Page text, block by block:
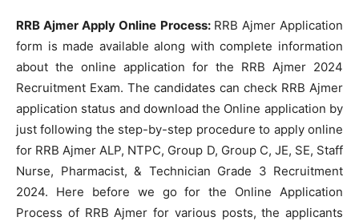
RRB Ajmer Apply Online Process: RRB Ajmer Application
form is made available along with complete information
about the online application for the RRB Ajmer 2024
Recruitment Exam. The candidates can check RRB Ajmer
application status and download the Online application by
just following the step-by-step procedure to apply online
for RRB Ajmer ALP, NTPC, Group D, Group C, JE, SE, Staff
Nurse, Pharmacist, & Technician Grade 3 Recruitment
2024. Here before we go for the Online Application
Process of RRB Ajmer for various posts, the applicants